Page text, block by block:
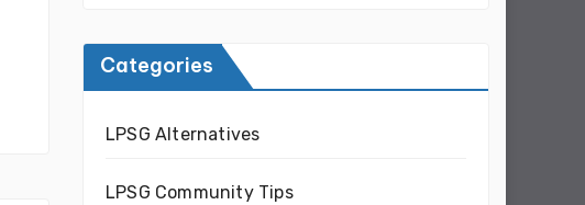
Categories
LPSG Alternatives
LPSG Community Tips